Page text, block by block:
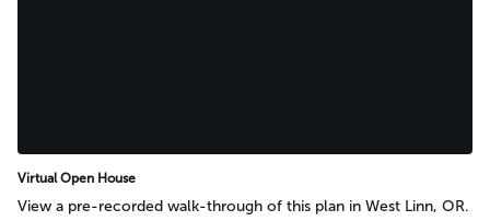
Virtual Open House
View a pre-recorded walk-through of this plan in West Linn, OR.